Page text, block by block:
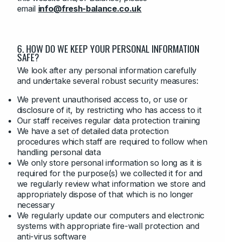
email info@fresh-balance.co.uk
6. HOW DO WE KEEP YOUR PERSONAL INFORMATION
SAFE?
We look after any personal information carefully
and undertake several robust security measures:
We prevent unauthorised access to, or use or
disclosure of it, by restricting who has access to it
Our staff receives regular data protection training
We have a set of detailed data protection
procedures which staff are required to follow when
handling personal data
We only store personal information so long as it is
required for the purpose(s) we collected it for and
we regularly review what information we store and
appropriately dispose of that which is no longer
necessary
We regularly update our computers and electronic
systems with appropriate fire-wall protection and
anti-virus software